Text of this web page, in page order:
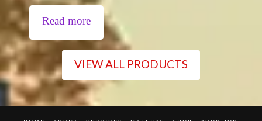
Read more
VIEW ALL PRODUCTS